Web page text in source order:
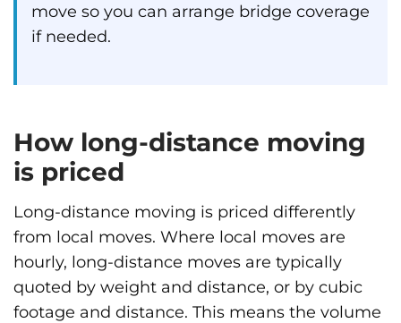
move so you can arrange bridge coverage
if needed.
How long-distance moving
is priced
Long-distance moving is priced differently
from local moves. Where local moves are
hourly, long-distance moves are typically
quoted by weight and distance, or by cubic
footage and distance. This means the volume